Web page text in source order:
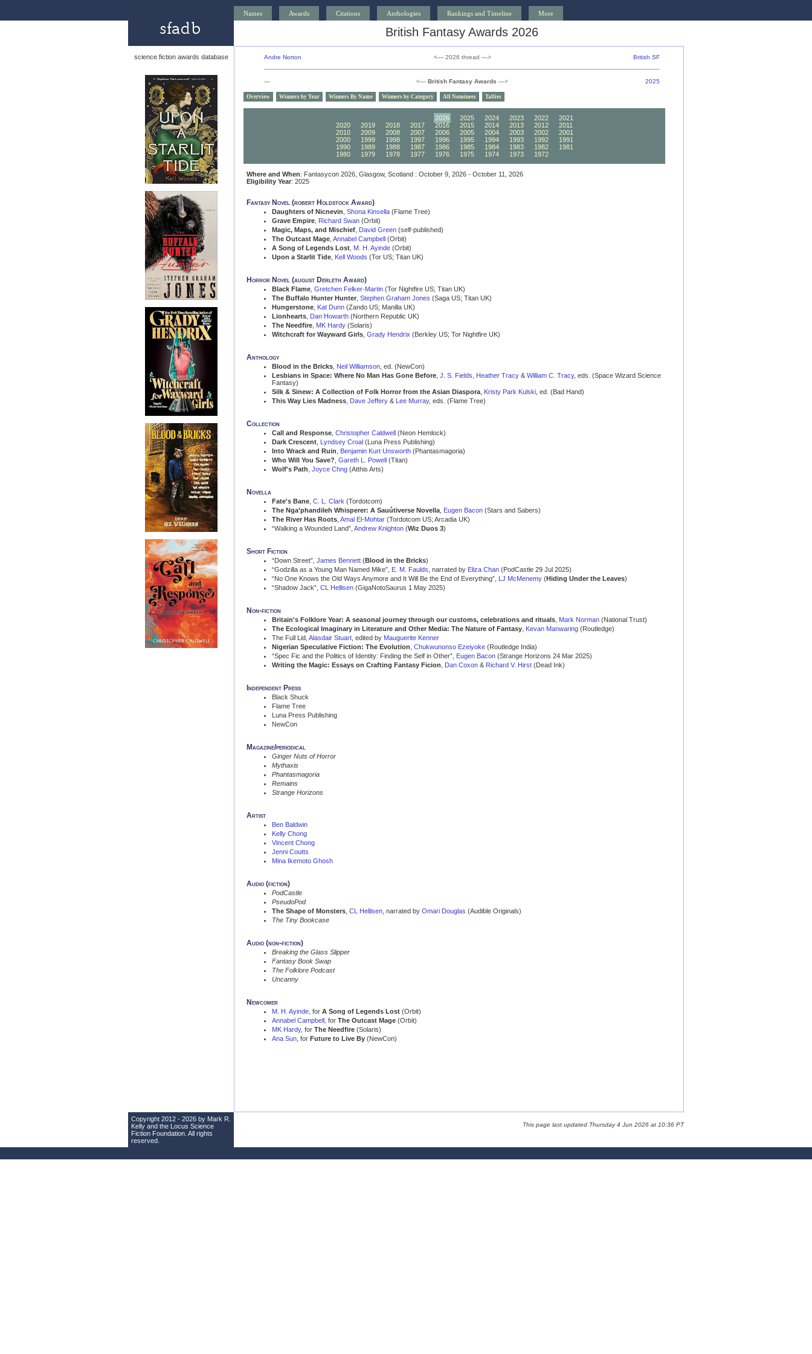
Names Awards Citations Anthologies Rankings and Timeline More
British Fantasy Awards 2026
science fiction awards database Andre Norton <— 2026 thread —> British SF
— <— British Fantasy Awards —> 2025
Overview Winners by Year Winners By Name Winners by Category All Nominees Tallies
2026 2025 2024 2023 2022
2021
2020
2019 2018 2017 2016 2015 2014 2013 2012
2011
2010
2009 2008 2007 2006 2005 2004 2003 2002
2001
2000
1999 1998 1997 1996 1995 1994 1993 1992
1991
1990
1989 1988 1987 1986 1985 1984 1983 1982
1981
1980
1979 1978 1977 1976 1975 1974 1973 1972
Where and When: Fantasycon 2026, Glasgow, Scotland : October 9, 2026 - October 11, 2026
Eligibility Year: 2025
Fantasy Novel (robert Holdstock Award)
Daughters of Nicnevin Shona Kinsella (Flame Tree)
Grave Empire Richard Swan (Orbit)
Magic, Maps, and Mischief David Green (self-published)
The Outcast Mage Annabel Campbell (Orbit)
A Song of Legends Lost M. H. Ayinde (Orbit)
Upon a Starlit Tide Kell Woods (Tor US; Titan UK)
Horror Novel (august Derleth Award)
Black Flame Gretchen Felker-Martin (Tor Nightfire US; Titan UK)
The Buffalo Hunter Hunter Stephen Graham Jones (Saga US; Titan UK)
Hungerstone Kat Dunn (Zando US; Manilla UK)
Lionhearts Dan Howarth (Northern Republic UK)
The Needfire MK Hardy (Solaris)
Witchcraft for Wayward Girls Grady Hendrix (Berkley US; Tor Nightfire UK)
Anthology
Blood in the Bricks Neil Williamson , ed. (NewCon)
Lesbians in Space: Where No Man Has Gone Before J. S. Fields Heather Tracy & William C. Tracy, eds. (Space Wizard Science
Fantasy)
Silk & Sinew: A Collection of Folk Horror from the Asian Diaspora Kristy Park Kulski , ed. (Bad Hand)
This Way Lies Madness Dave Jeffery & Lee Murray, eds. (Flame Tree)
Collection
Call and Response Christopher Caldwell (Neon Hemlock)
Dark Crescent Lyndsey Croal (Luna Press Publishing)
Into Wrack and Ruin
Benjamin Kurt Unsworth (Phantasmagoria)
Who Will You Save? Gareth L. Powell (Titan)
Wolf's Path Joyce Chng (Atthis Arts)
Novella
Fate's Bane C. L. Clark (Tordotcom)
The Nga’phandileh Whisperer: A Sauútiverse Novella Eugen Bacon (Stars and Sabers)
The River Has Roots Amal El-Mohtar (Tordotcom US; Arcadia UK)
“Walking a Wounded Land”, Andrew Knighton (Wiz Duos 3)
Short Fiction
“Down Street”, James Bennett (Blood in the Bricks)
“Godzilla as a Young Man Named Mike”, E. M. Faulds , narrated by Eliza Chan (PodCastle 29 Jul 2025)
“No One Knows the Old Ways Anymore and It Will Be the End of Everything”, LJ McMenemy (Hiding Under the Leaves)
“Shadow Jack”, CL Hellisen (GigaNotoSaurus 1 May 2025)
Non-fiction
Britain's Folklore Year: A seasonal journey through our customs, celebrations and rituals Mark Norman (National Trust)
The Ecological Imaginary in Literature and Other Media: The Nature of Fantasy Kevan Manwaring (Routledge)
The Full Lid, Alasdair Stuart , edited by Mauguerite Kenner
Nigerian Speculative Fiction: The Evolution Chukwunonso Ezeiyoke (Routledge India)
“Spec Fic and the Politics of Identity: Finding the Self in Other”, Eugen Bacon (Strange Horizons 24 Mar 2025)
Writing the Magic: Essays on Crafting Fantasy Ficion
Dan Coxon & Richard V. Hirst (Dead Ink)
Independent Press
Black Shuck
Flame Tree
Luna Press Publishing
NewCon
Magazine/periodical
Ginger Nuts of Horror
Mythaxis
Phantasmagoria
Remains
Strange Horizons
Artist
Ben Baldwin
Kelly Chong
Vincent Chong
Jenni Coutts
Mina Ikemoto Ghosh
Audio (fiction)
PodCastle
PseudoPod
The Shape of Monsters CL Hellisen , narrated by Omari Douglas (Audible Originals)
The Tiny Bookcase
Audio (non-fiction)
Breaking the Glass Slipper
Fantasy Book Swap
The Folklore Podcast
Uncanny
Newcomer
M. H. Ayinde , for A Song of Legends Lost (Orbit)
Annabel Campbell , for The Outcast Mage (Orbit)
MK Hardy, for The Needfire (Solaris)
Ana Sun , for Future to Live By (NewCon)
Copyright 2012 - 2026 by Mark R.
Kelly and the Locus Science
Fiction Foundation . All rights
reserved.
This page last updated Thursday 4 Jun 2026 at 10:36 PT